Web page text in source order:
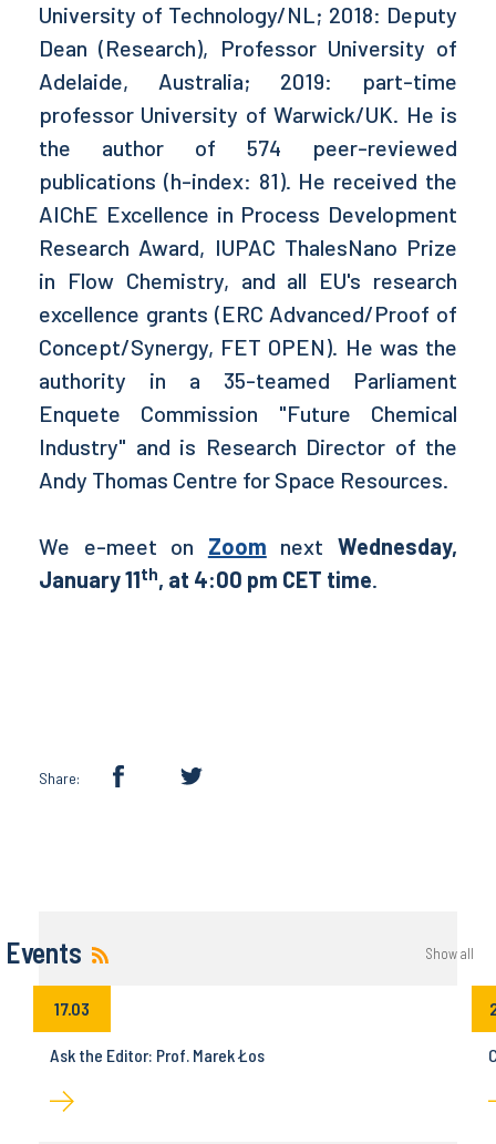
University of Technology/NL; 2018: Deputy
Dean (Research), Professor University of
Adelaide, Australia; 2019: part-time
professor University of Warwick/UK. He is
the author of 574 peer-reviewed
publications (h-index: 81). He received the
AIChE Excellence in Process Development
Research Award, IUPAC ThalesNano Prize
in Flow Chemistry, and all EU's research
excellence grants (ERC Advanced/Proof of
Concept/Synergy, FET OPEN). He was the
authority in a 35-teamed Parliament
Enquete Commission "Future Chemical
Industry" and is Research Director of the
Andy Thomas Centre for Space Resources.
We e-meet on Zoom nextWednesday,
January 11th, at 4:00 pm CET time.
Share:
Events Show all
17.03
Ask the Editor: Prof. Marek Łos